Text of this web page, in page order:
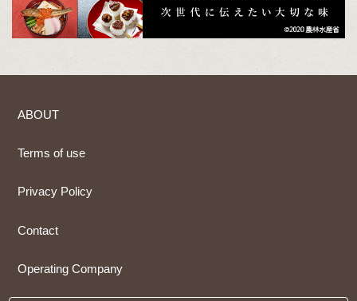
ABOUT
Terms of use
Privacy Policy
Contact
Operating Company